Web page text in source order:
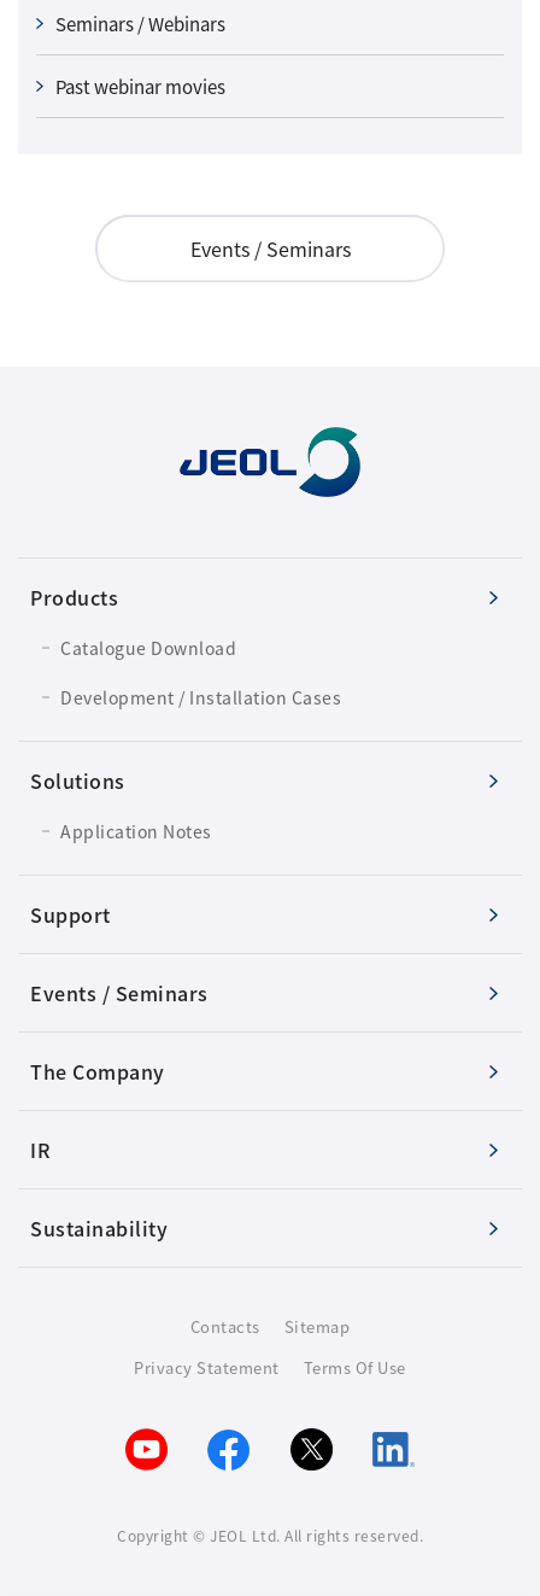
Seminars / Webinars
Past webinar movies
Events / Seminars
Products
Catalogue Download
Development / Installation Cases
Solutions
Application Notes
Support
Events / Seminars
The Company
IR
Sustainability
Contacts
Sitemap
Privacy Statement
Terms Of Use
Copyright © JEOL Ltd. All rights reserved.